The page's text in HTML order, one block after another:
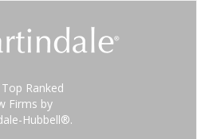
Ranked
Firms by
Hubbell®.